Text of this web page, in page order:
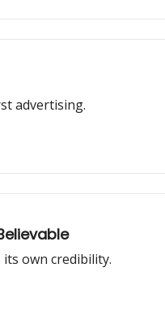
advertising.
own credibility.